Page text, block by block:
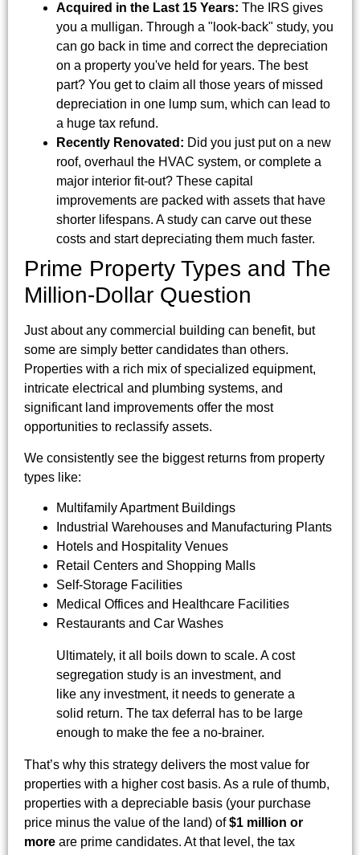
Acquired in the Last 15 Years: The IRS gives
you a mulligan. Through a "look-back" study, you
can go back in time and correct the depreciation
on a property you've held for years. The best
part? You get to claim all those years of missed
depreciation in one lump sum, which can lead to
a huge tax refund.
Recently Renovated: Did you just put on a new
roof, overhaul the HVAC system, or complete a
major interior fit-out? These capital
improvements are packed with assets that have
shorter lifespans. A study can carve out these
costs and start depreciating them much faster.
Prime Property Types and The
Million-Dollar Question
Just about any commercial building can benefit, but
some are simply better candidates than others.
Properties with a rich mix of specialized equipment,
intricate electrical and plumbing systems, and
significant land improvements offer the most
opportunities to reclassify assets.
We consistently see the biggest returns from property
types like:
Multifamily Apartment Buildings
Industrial Warehouses and Manufacturing Plants
Hotels and Hospitality Venues
Retail Centers and Shopping Malls
Self-Storage Facilities
Medical Offices and Healthcare Facilities
Restaurants and Car Washes
Ultimately, it all boils down to scale. A cost
segregation study is an investment, and
like any investment, it needs to generate a
solid return. The tax deferral has to be large
enough to make the fee a no-brainer.
That’s why this strategy delivers the most value for
properties with a higher cost basis. As a rule of thumb,
properties with a depreciable basis (your purchase
price minus the value of the land) of$1 million or
more are prime candidates. At that level, the tax